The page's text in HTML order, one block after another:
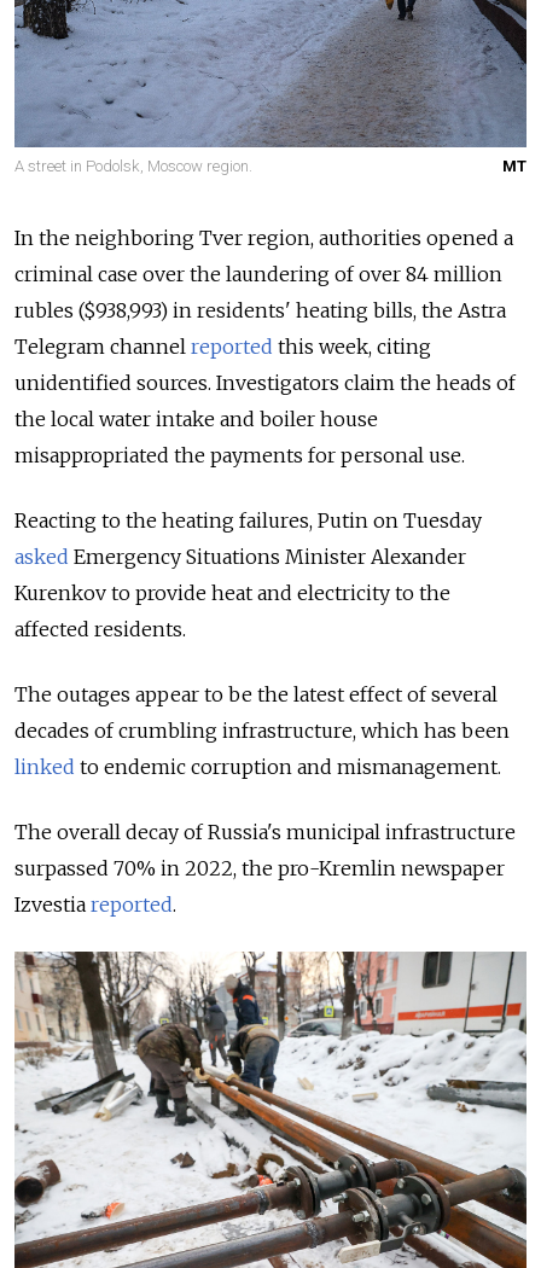
A street in Podolsk, Moscow region. MT
In the neighboring Tver region, authorities opened a
criminal case over the laundering of over 84 million
rubles ($938,993) in residents' heating bills, the Astra
Telegram channel reported this week, citing
unidentified sources. Investigators claim the heads of
the local water intake and boiler house
misappropriated the payments for personal use.
Reacting to the heating failures, Putin on Tuesday
asked Emergency Situations Minister Alexander
Kurenkov to provide heat and electricity to the
affected residents.
The outages appear to be the latest effect of several
decades of crumbling infrastructure, which has been
linked to endemic corruption and mismanagement.
The overall decay of Russia's municipal infrastructure
surpassed 70% in 2022, the pro-Kremlin newspaper
Izvestia reported.